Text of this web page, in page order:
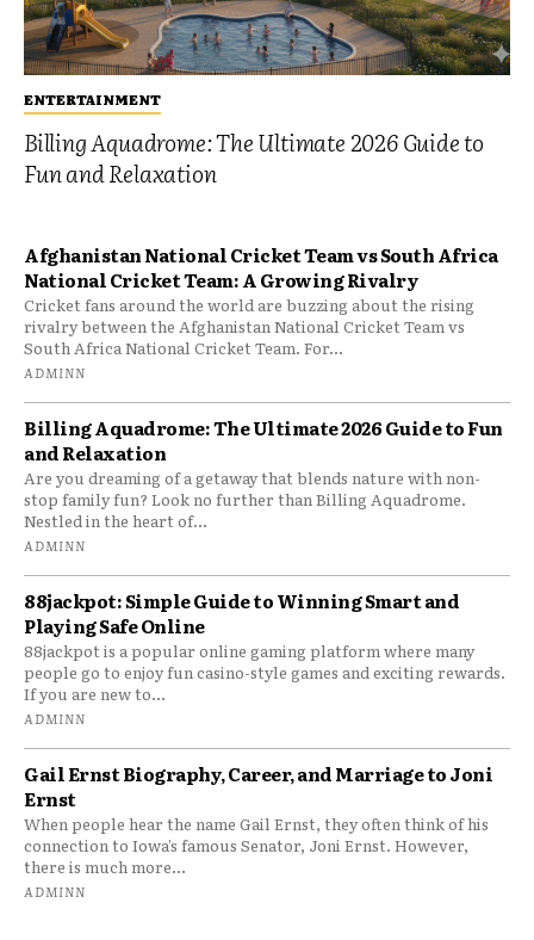
ENTERTAINMENT
Billing Aquadrome: The Ultimate 2026 Guide to
Fun and Relaxation
Afghanistan National Cricket Team vs South Africa
National Cricket Team: A Growing Rivalry
Cricket fans around the world are buzzing about the rising
rivalry between the Afghanistan National Cricket Team vs
South Africa National Cricket Team. For...
ADMINN
Billing Aquadrome: The Ultimate 2026 Guide to Fun
and Relaxation
Are you dreaming of a getaway that blends nature with non-
stop family fun? Look no further than Billing Aquadrome.
Nestled in the heart of...
ADMINN
88jackpot: Simple Guide to Winning Smart and
Playing Safe Online
88jackpot is a popular online gaming platform where many
people go to enjoy fun casino-style games and exciting rewards.
If you are new to...
ADMINN
Gail Ernst Biography, Career, and Marriage to Joni
Ernst
When people hear the name Gail Ernst, they often think of his
connection to Iowa’s famous Senator, Joni Ernst. However,
there is much more...
ADMINN